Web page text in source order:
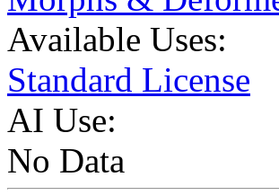
Available Uses:
Standard License
AI Use:
No Data